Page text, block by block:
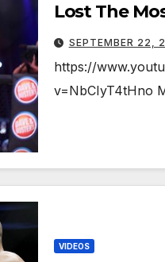
Lost The
SEPTEMBER 22,
https://
v=NbCIyT4tHno
VIDEOS